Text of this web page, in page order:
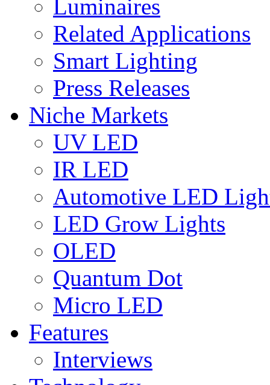
Luminaires
Related Applications
Smart Lighting
Press Releases
Niche Markets
UV LED
IR LED
Automotive LED
LED Grow Lights
OLED
Quantum Dot
Micro LED
Features
Interviews